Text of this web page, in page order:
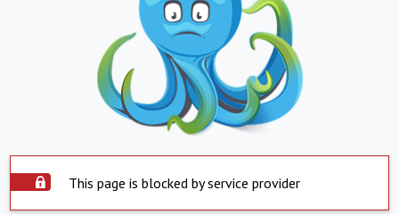
This page is blocked by service provider